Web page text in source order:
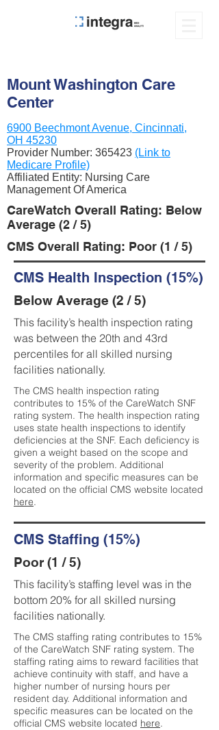
Mount Washington Care
Center
6900 Beechmont Avenue, Cincinnati,
OH 45230
Provider Number: 365423 (Link to
Medicare Profile)
Affiliated Entity: Nursing Care
Management Of America
CareWatch Overall Rating: Below
Average (2 / 5)
CMS Overall Rating: Poor (1 / 5)
CMS Health Inspection (15%)
Below Average (2 / 5)
This facility’s health inspection rating
was between the 20th and 43rd
percentiles for all skilled nursing
facilities nationally.
The CMS health inspection rating
contributes to 15% of the CareWatch SNF
rating system. The health inspection rating
uses state health inspections to identify
deficiencies at the SNF. Each deficiency is
given a weight based on the scope and
severity of the problem. Additional
information and specific measures can be
located on the official CMS website located
here.
CMS Staffing (15%)
Poor (1 / 5)
This facility’s staffing level was in the
bottom 20% for all skilled nursing
facilities nationally.
The CMS staffing rating contributes to 15%
of the CareWatch SNF rating system. The
staffing rating aims to reward facilities that
achieve continuity with staff, and have a
higher number of nursing hours per
resident day. Additional information and
specific measures can be located on the
official CMS website located here.